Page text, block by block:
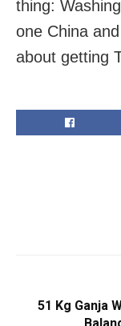
thing:
one China
about getting
51 Kg Ganja